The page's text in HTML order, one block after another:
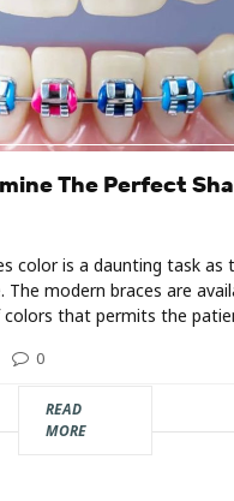
The Perfect
color is a daunting task as
modern braces are
that permits the
0
READ
MORE